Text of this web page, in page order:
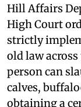
Hill Affairs
High Court
strictly
old law
person can
calves,
obtaining a